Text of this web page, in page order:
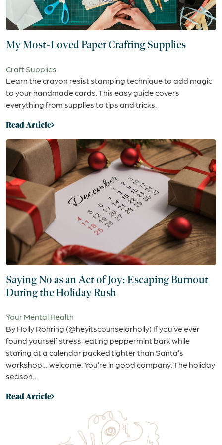
My Most-Loved Paper Crafting Supplies
Craft Supplies
Learn the crayon resist stamping technique to add magic
to your handmade cards. This easy guide covers
everything from supplies to tips and tricks.
Read Article
Saying No as an Act of Joy: Escaping Burnout
During the Holiday Rush
Your Mental Health
By Holly Rohring (@heyitscounselorholly) If you’ve ever
found yourself stress-eating peppermint bark while
staring at a calendar packed tighter than Santa’s
workshop… welcome. You’re in good company. The holiday
season…
Read Article